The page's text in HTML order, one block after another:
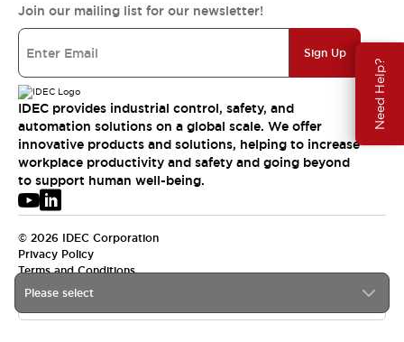
Need Help?
Please select
Join our mailing list for our newsletter!
Sign Up
IDEC provides industrial control, safety, and
automation solutions on a global scale. We offer
innovative products and solutions, helping to increase
workplace productivity and safety and going beyond
to support human well-being.
© 2026 IDEC Corporation
Privacy Policy
Terms and Conditions
USA